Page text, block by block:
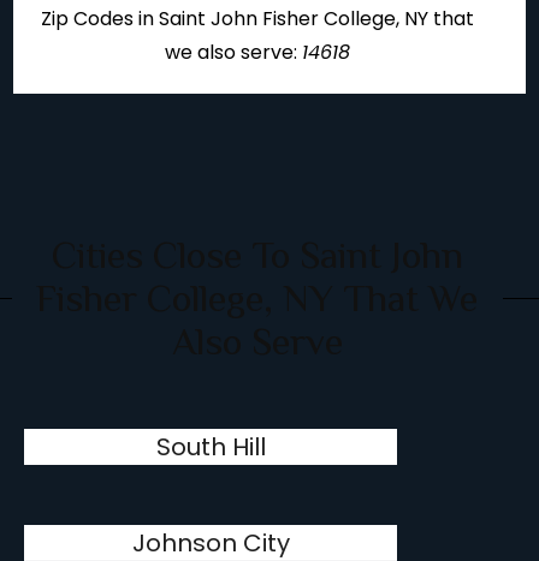
Zip Codes in Saint John Fisher College, NY that
we also serve: 14618
South Hill
Johnson City